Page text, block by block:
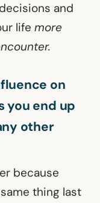
and
life more
on
you end up
other
because
thing last